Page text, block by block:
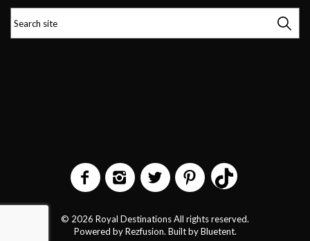
© 2026 Royal Destinations All rights reserved.
Powered byRezfusion. Built byBluetent.